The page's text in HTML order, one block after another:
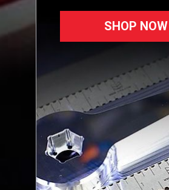
SHOP NOW